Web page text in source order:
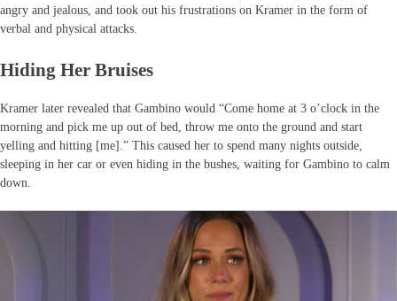
angry and jealous, and took out his frustrations on Kramer in the form of
verbal and physical attacks.
Hiding Her Bruises
Kramer later revealed that Gambino would “Come home at 3 o’clock in the
morning and pick me up out of bed, throw me onto the ground and start
yelling and hitting [me].” This caused her to spend many nights outside,
sleeping in her car or even hiding in the bushes, waiting for Gambino to calm
down.